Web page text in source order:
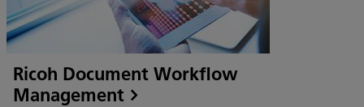
Ricoh Document Workflow
Management